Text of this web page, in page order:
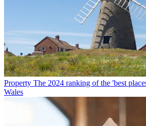
Property The 2024 ranking of the 'best
Wales